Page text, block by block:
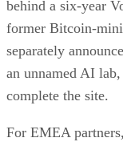
behind a six-year
former Bitcoin-
separately
an unnamed AI
complete the site.
For EMEA